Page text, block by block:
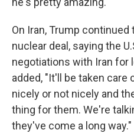
On Iran, Trump
nuclear deal, saying the
negotiations with Iran for
added, "It'll be taken care
nicely or not nicely and
thing for them. We're
they've come a long way."